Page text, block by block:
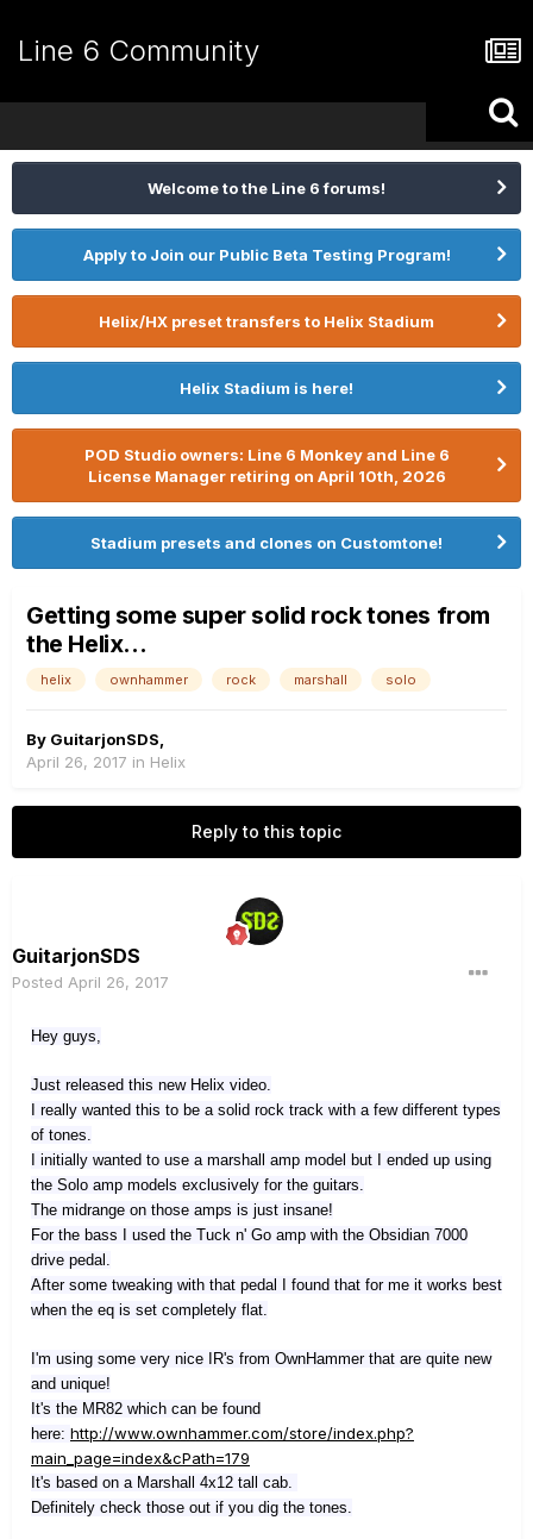
Line 6 Community
Welcome to the Line 6 forums!
Apply to Join our Public Beta Testing Program!
Helix/HX preset transfers to Helix Stadium
Helix Stadium is here!
POD Studio owners: Line 6 Monkey and Line 6
License Manager retiring on April 10th, 2026
Stadium presets and clones on Customtone!
Getting some super solid rock tones from
the Helix...
helix ownhammer rock marshall solo
By GuitarjonSDS
April 26, 2017 in Helix
Reply to this topic
GuitarjonSDS
Posted April 26, 2017
Hey guys,
Just released this new Helix video.
I really wanted this to be a solid rock track with a few different types
of tones.
I initially wanted to use a marshall amp model but I ended up using
the Solo amp models exclusively for the guitars.
The midrange on those amps is just insane!
For the bass I used the Tuck n' Go amp with the Obsidian 7000
drive pedal.
After some tweaking with that pedal I found that for me it works best
when the eq is set completely flat.
I'm using some very nice IR's from OwnHammer that are quite new
and unique!
It's the MR82 which can be found
here: http://www.ownhammer.com/store/index.php?
main_page=index&cPath=179
It's based on a Marshall 4x12 tall cab.
Definitely check those out if you dig the tones.